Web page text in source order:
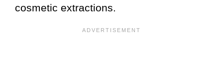
cosmetic extractions.